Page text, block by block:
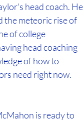
head coach. He
the meteoric rise of
of college
head coaching
of how to
need right now.
is ready to